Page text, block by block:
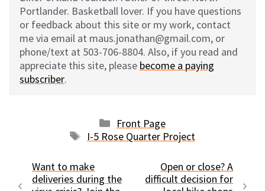
Portlander. Basketball lover. If you have questions
or feedback about this site or my work, contact
me via email at maus.jonathan@gmail.com, or
phone/text at 503-706-8804. Also, if you read and
appreciate this site, please become a paying
subscriber.
Categories
Front Page
Tags
I-5 Rose Quarter Project
Want to make
deliveries during the
Open or close? A
difficult decision for